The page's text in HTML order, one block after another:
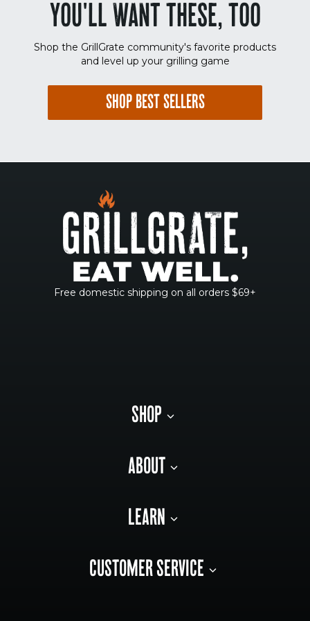
YOU'LL WANT THESE, TOO
Shop the GrillGrate community's favorite products
and level up your grilling game
SHOP BEST SELLERS
Free domestic shipping on all orders $69+
SHOP
ABOUT
LEARN
CUSTOMER SERVICE